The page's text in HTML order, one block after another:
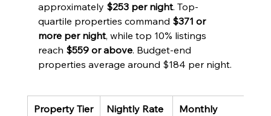
approximately $253 per night. Top-
quartile properties command $371 or
more per night, while top 10% listings
reach $559 or above. Budget-end
properties average around $184 per night.
Property Tier
Nightly Rate
Monthly